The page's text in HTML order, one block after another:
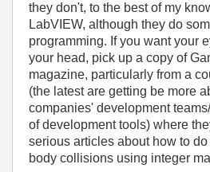
they don't, to the best of my
LabVIEW, although they do
programming. If you want your
your head, pick up a copy of
magazine, particularly from a
(the latest are getting be more
companies' development
of development tools) where
serious articles about how to
body collisions using integer